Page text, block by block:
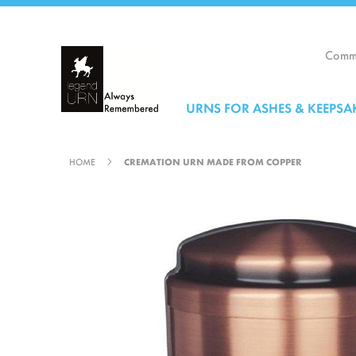
Content
URNS FOR ASHES &
HOME CREMATION URN MADE FROM COPPER